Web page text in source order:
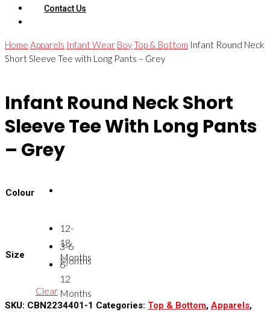
Contact Us
Home Apparels Infant Wear BoyTop & Bottom Infant Round Neck
Short Sleeve Tee with Long Pants – Grey
Infant Round Neck Short
Sleeve Tee With Long Pants
– Grey
Colour
Size
12-
18
Months
3-6
Months
6-
12
Months
Clear
SKU: CBN2234401-1 Categories: Top & Bottom, Apparels,